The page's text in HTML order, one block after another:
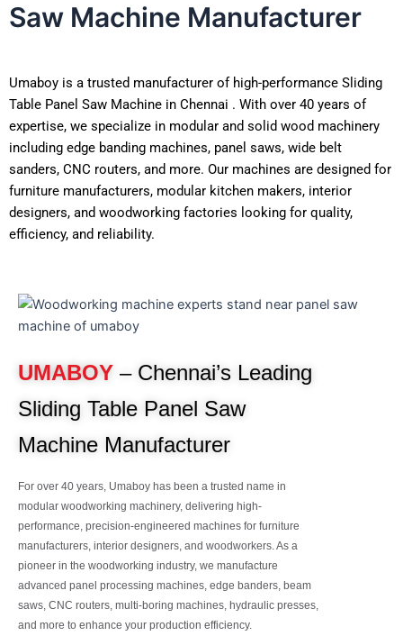
Saw Machine Manufacturer
Umaboy is a trusted manufacturer of high-performance Sliding
Table Panel Saw Machine in Chennai . With over 40 years of
expertise, we specialize in modular and solid wood machinery
including edge banding machines, panel saws, wide belt
sanders, CNC routers, and more. Our machines are designed for
furniture manufacturers, modular kitchen makers, interior
designers, and woodworking factories looking for quality,
efficiency, and reliability.
UMABOY – Chennai’s Leading
Sliding Table Panel Saw
Machine Manufacturer
For over 40 years, Umaboy has been a trusted name in
modular woodworking machinery, delivering high-
performance, precision-engineered machines for furniture
manufacturers, interior designers, and woodworkers. As a
pioneer in the woodworking industry, we manufacture
advanced panel processing machines, edge banders, beam
saws, CNC routers, multi-boring machines, hydraulic presses,
and more to enhance your production efficiency.